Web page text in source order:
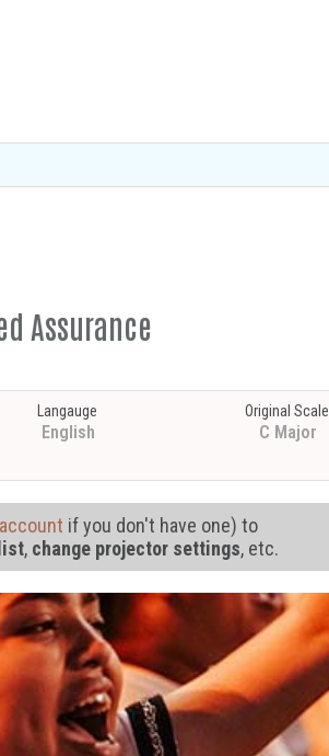
Assurance
Langauge
English
Original Scale
C Major
if you don't have one) to
, change projector settings, etc.